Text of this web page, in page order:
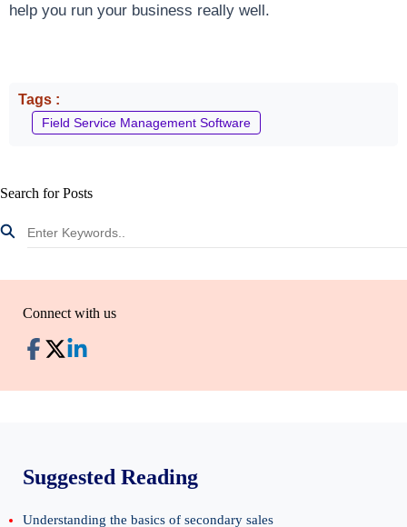
help you run your business really well.
Tags :
Field Service Management Software
Search for Posts
Connect with us
Suggested Reading
Understanding the basics of secondary sales